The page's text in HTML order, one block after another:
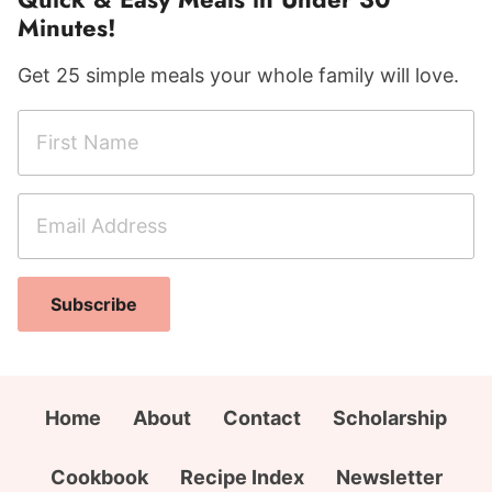
Minutes!
Get 25 simple meals your whole family will love.
r
N
m
a
l
Subscribe
Home About Contact Scholarship
Cookbook Recipe Index Newsletter